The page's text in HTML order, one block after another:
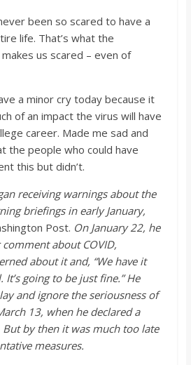
been so scared to have a
life. That’s what the
us scared – even of
a minor cry today because it
of an impact the virus will have
career. Made me sad and
the people who could have
this but didn’t.
receiving warnings about the
briefings in early January,
Post. On January 22, he
about COVID,
about it and, “We have it
going to be just fine.” He
and ignore the seriousness of
13, when hedeclared a
by then it was much too late
measures.